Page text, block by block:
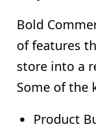
Bold
of features
store into a
Some of the
Product